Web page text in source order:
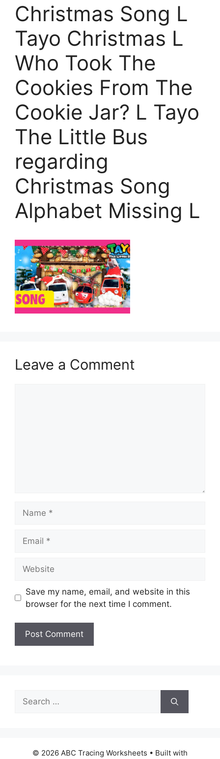
Christmas Song L
Tayo Christmas L
Who Took The
Cookies From The
Cookie Jar? L Tayo
The Little Bus
regarding
Christmas Song
Alphabet Missing L
Leave a Comment
Save my name, email, and website in this
browser for the next time I comment.
Search
for:
© 2026 ABC Tracing Worksheets • Built with